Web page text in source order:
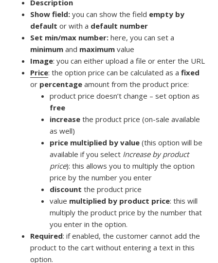
Description
Show field:you can show the field empty by
default or with a default number
Set min/max number: here, you can set a
minimumand maximumvalue
Image: you can either upload a file or enter the URL
Price: the option price can be calculated as afixed
or percentageamount from the product price:
product price doesn’t change – set option as
free
increasethe product price (on-sale available
as well)
price multiplied by value (this option will be
available if you select Increase by product
price): this allows you to multiply the option
price by the number you enter
discountthe product price
value multiplied by product price: this will
multiply the product price by the number that
you enter in the option.
Required: if enabled, the customer cannot add the
product to the cart without entering a text in this
option.